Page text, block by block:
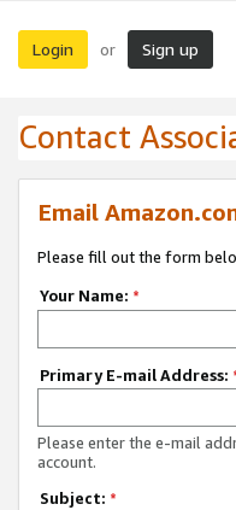
Login or Sign up
Contact
Email
Please fill out the form
Your Name: *
Primary E-mail Address:
Please enter the e-mail
account.
Subject: *